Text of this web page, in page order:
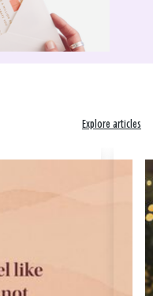
Explore articles